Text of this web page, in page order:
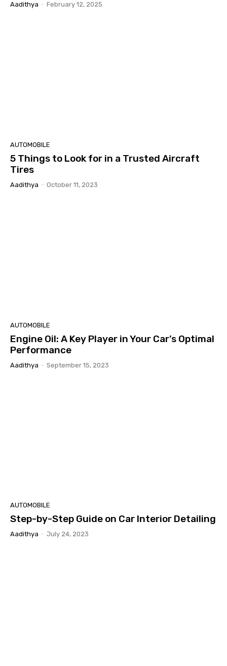
Aadithya - February 12, 2025
AUTOMOBILE
5 Things to Look for in a Trusted Aircraft
Tires
Aadithya - October 11, 2023
AUTOMOBILE
Engine Oil: A Key Player in Your Car’s Optimal
Performance
Aadithya - September 15, 2023
AUTOMOBILE
Step-by-Step Guide on Car Interior Detailing
Aadithya - July 24, 2023